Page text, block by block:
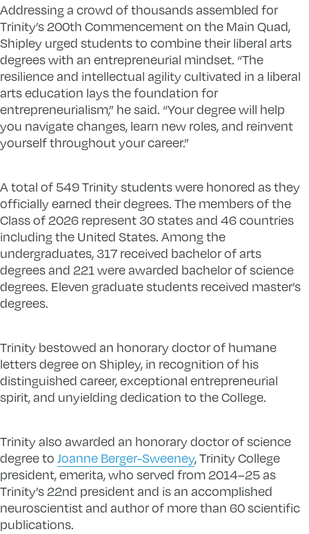
Addressing a crowd of thousands assembled for
Trinity’s 200th Commencement on the Main Quad,
Shipley urged students to combine their liberal arts
degrees with an entrepreneurial mindset. “The
resilience and intellectual agility cultivated in a liberal
arts education lays the foundation for
entrepreneurialism,” he said. “Your degree will help
you navigate changes, learn new roles, and reinvent
yourself throughout your career.”
A total of 549 Trinity students were honored as they
officially earned their degrees. The members of the
Class of 2026 represent 30 states and 46 countries
including the United States. Among the
undergraduates, 317 received bachelor of arts
degrees and 221 were awarded bachelor of science
degrees. Eleven graduate students received master’s
degrees.
Trinity bestowed an honorary doctor of humane
letters degree on Shipley, in recognition of his
distinguished career, exceptional entrepreneurial
spirit, and unyielding dedication to the College.
Trinity also awarded an honorary doctor of science
degree to Joanne Berger-Sweeney, Trinity College
president, emerita, who served from 2014–25 as
Trinity’s 22nd president and is an accomplished
neuroscientist and author of more than 60 scientific
publications.